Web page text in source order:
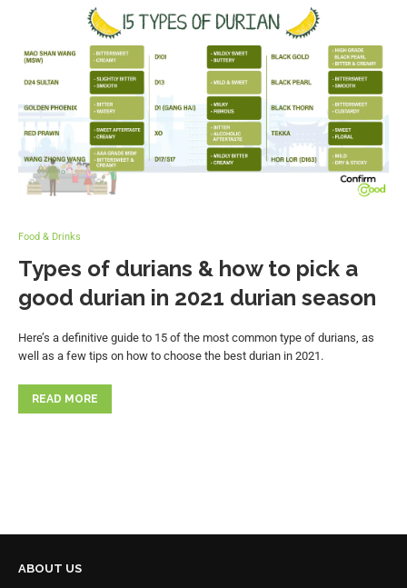
Food & Drinks
Types of durians & how to pick a
good durian in 2021 durian season
Here’s a definitive guide to 15 of the most common type of durians, as
well as a few tips on how to choose the best durian in 2021.
READ MORE
ABOUT US